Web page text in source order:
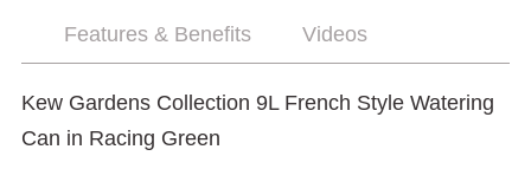
Features & Benefits Videos
Kew Gardens Collection 9L French Style Watering
Can in Racing Green